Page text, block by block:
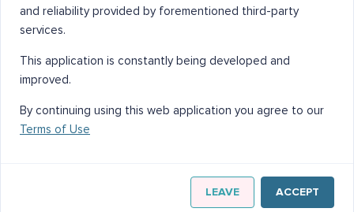
and reliability provided by forementioned third-party
services.
This application is constantly being developed and
improved.
By continuing using this web application you agree to our
Terms of Use
LEAVE ACCEPT